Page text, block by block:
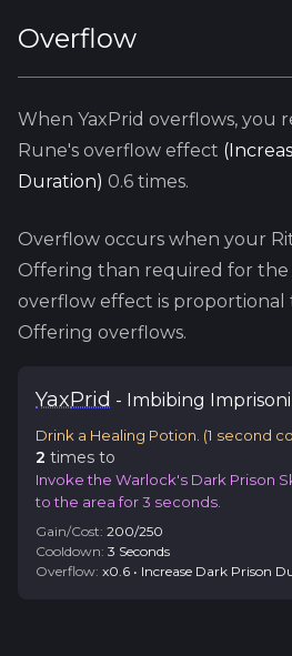
Overflow
When YaxPrid overflows, you
Rune's overflow effect (
Duration) 0.6 times.
Overflow occurs when your
Offering than required for the
overflow effect is
Offering overflows.
YaxPrid - Imbibing
Drink a Healing Potion. (1 second
2 times to
Invoke the Warlock's Dark Prison
to the area for 3 seconds.
Gain/Cost: 200/250
Cooldown: 3 Seconds
Overflow: x0.6 • Increase Dark Prison